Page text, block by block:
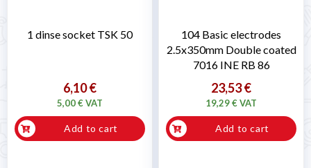
1 dinse socket TSK 50
6,10 €
5,00 € VAT
Add to cart
104 Basic electrodes
2.5x350mm Double coated
7016 INE RB 86
23,53 €
19,29 € VAT
Add to cart